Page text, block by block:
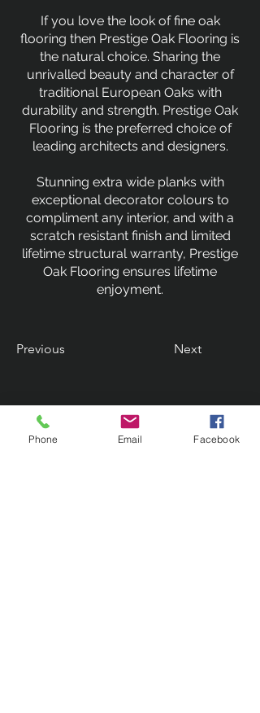
If you love the look of fine oak
flooring then Prestige Oak Flooring is
the natural choice. Sharing the
unrivalled beauty and character of
traditional European Oaks with
durability and strength. Prestige Oak
Flooring is the preferred choice of
leading architects and designers.
Stunning extra wide planks with
exceptional decorator colours to
compliment any interior, and with a
scratch resistant finish and limited
lifetime structural warranty, Prestige
Oak Flooring ensures lifetime
enjoyment.
Previous Next
Phone Email Facebook